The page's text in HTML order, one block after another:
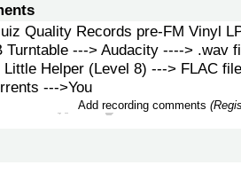
Quality Records pre-FM Vinyl
Turntable ---> Audacity ----> .wav
Helper (Level 8) ---> FLAC
--->You
Add recording comments